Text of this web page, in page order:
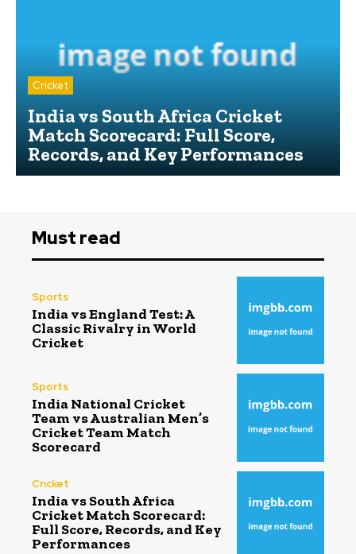
Cricket
India vs South Africa Cricket
Match Scorecard: Full Score,
Records, and Key Performances
Must read
Sports
India vs England Test: A
Classic Rivalry in World
Cricket
Sports
India National Cricket
Team vs Australian Men’s
Cricket Team Match
Scorecard
Cricket
India vs South Africa
Cricket Match Scorecard:
Full Score, Records, and Key
Performances